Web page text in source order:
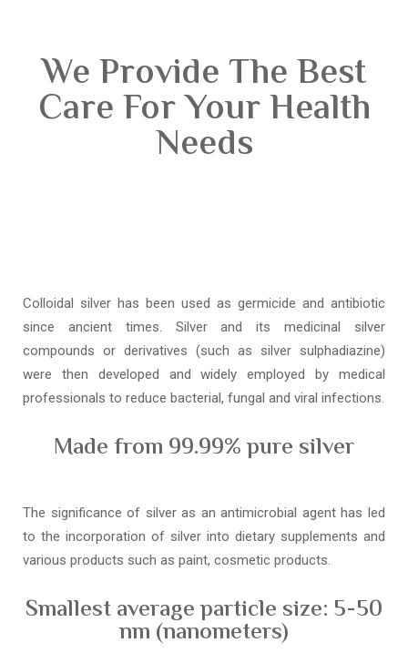
We Provide The Best
Care For Your Health
Needs
Colloidal silver has been used as germicide and antibiotic
since ancient times. Silver and its medicinal silver
compounds or derivatives (such as silver sulphadiazine)
were then developed and widely employed by medical
professionals to reduce bacterial, fungal and viral infections.
Made from 99.99% pure silver
The significance of silver as an antimicrobial agent has led
to the incorporation of silver into dietary supplements and
various products such as paint, cosmetic products.
Smallest average particle size: 5-50
nm (nanometers)